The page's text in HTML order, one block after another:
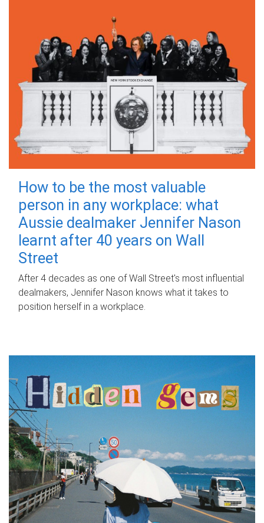
How to be the most valuable
person in any workplace: what
Aussie dealmaker Jennifer Nason
learnt after 40 years on Wall
Street
After 4 decades as one of Wall Street's most influential
dealmakers, Jennifer Nason knows what it takes to
position herself in a workplace.